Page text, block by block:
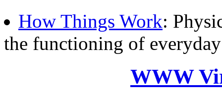
How Things Work:
the functioning of
WWW